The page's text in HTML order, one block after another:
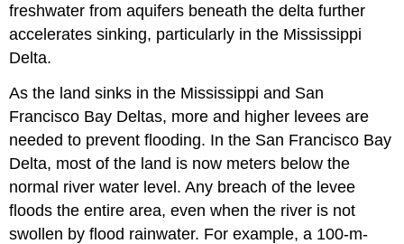
freshwater from aquifers beneath the delta further
accelerates sinking, particularly in the Mississippi
Delta.
As the land sinks in the Mississippi and San
Francisco Bay Deltas, more and higher levees are
needed to prevent flooding. In the San Francisco Bay
Delta, most of the land is now meters below the
normal river water level. Any breach of the levee
floods the entire area, even when the river is not
swollen by flood rainwater. For example, a 100-m-